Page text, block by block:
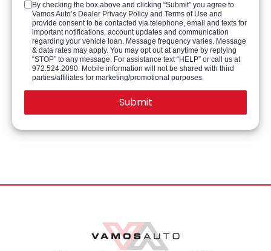
By checking the box above and clicking “Submit” you agree to
Vamos Auto’s Dealer Privacy Policy and Terms of Use and
provide consent to be contacted via telephone, email and texts for
important notifications, account updates and communication
regarding your vehicle loan. Message frequency varies. Message
& data rates may apply. You may opt out at anytime by replying
“STOP” to any message. For assistance text “HELP” or call us at
972.524.2090. Mobile information will not be shared with third
parties/affiliates for marketing/promotional purposes.